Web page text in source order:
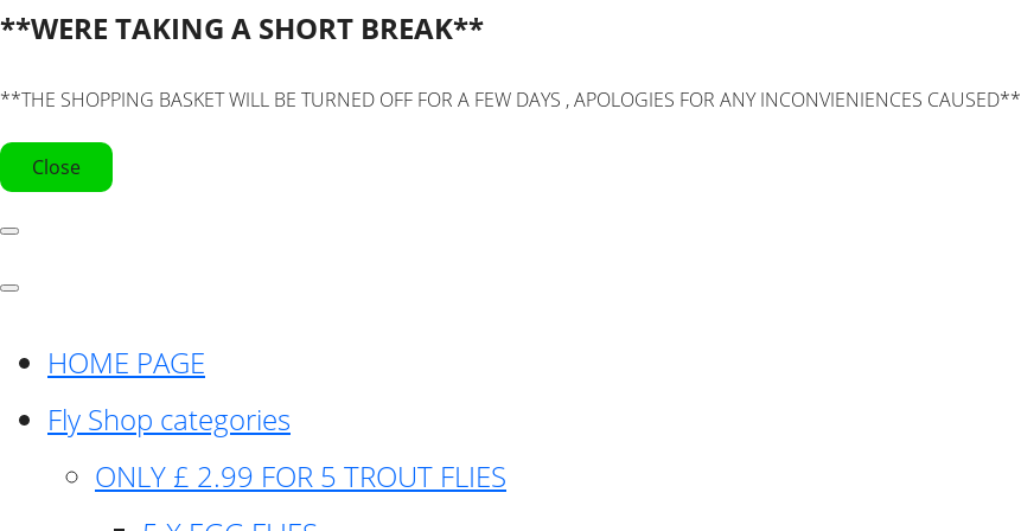
**WERE TAKING A SHORT BREAK**
**THE SHOPPING BASKET WILL BE TURNED OFF FOR A FEW DAYS , APOLOGIES FOR ANY INCONVIENIENCES CAUSED**
Close
HOME PAGE
Fly Shop categories
ONLY £ 2.99 FOR 5 TROUT FLIES